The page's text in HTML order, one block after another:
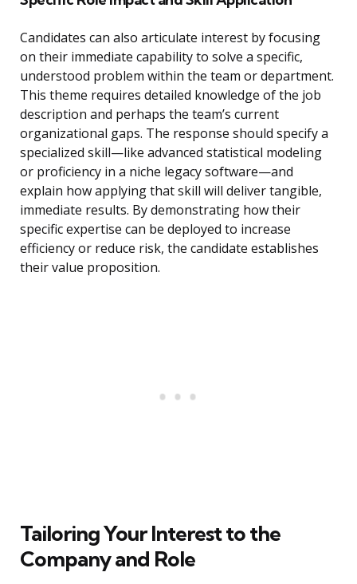
Candidates can also articulate interest by focusing
on their immediate capability to solve a specific,
understood problem within the team or department.
This theme requires detailed knowledge of the job
description and perhaps the team’s current
organizational gaps. The response should specify a
specialized skill—like advanced statistical modeling
or proficiency in a niche legacy software—and
explain how applying that skill will deliver tangible,
immediate results. By demonstrating how their
specific expertise can be deployed to increase
efficiency or reduce risk, the candidate establishes
their value proposition.
Tailoring Your Interest to the
Company and Role